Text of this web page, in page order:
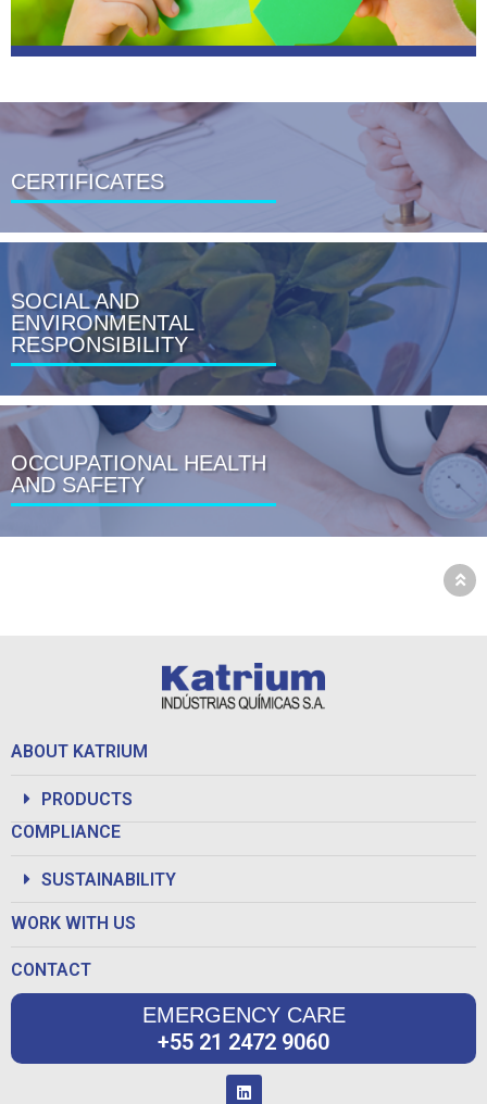
CERTIFICATES
SOCIAL AND
ENVIRONMENTAL
RESPONSIBILITY
OCCUPATIONAL HEALTH
AND SAFETY
ABOUT KATRIUM
PRODUCTS
COMPLIANCE
SUSTAINABILITY
WORK WITH US
CONTACT
EMERGENCY CARE
+55 21 2472 9060